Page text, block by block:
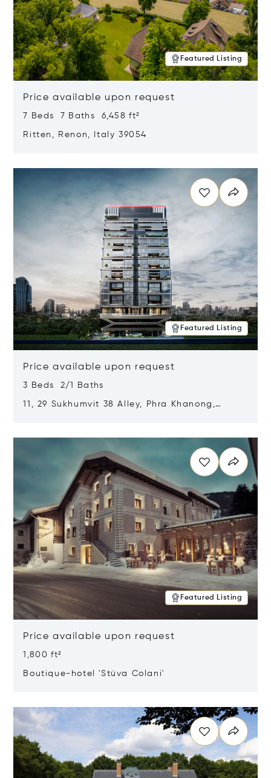
Featured Listing
Price available upon request
7 Beds 7 Baths 6,458 ft²
Ritten, Renon, Italy 39054
Featured Listing
Price available upon request
3 Beds 2/1 Baths
11, 29 Sukhumvit 38 Alley, Phra Khanong,
Featured Listing
Price available upon request
1,800 ft²
Boutique-hotel 'Stüva Colani'